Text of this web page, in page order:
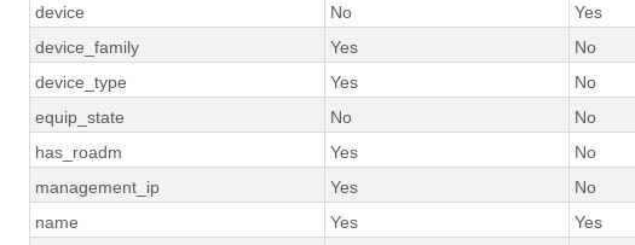
device
No Yes
device_family
Yes No
device_type
Yes No
equip_state
No No
has_roadm
Yes No
management_ip
Yes No
name
Yes Yes